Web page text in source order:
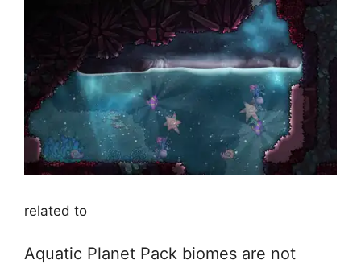
related to
Aquatic Planet Pack biomes are not